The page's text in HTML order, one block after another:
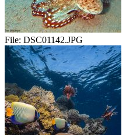
File: DSC01142.JPG